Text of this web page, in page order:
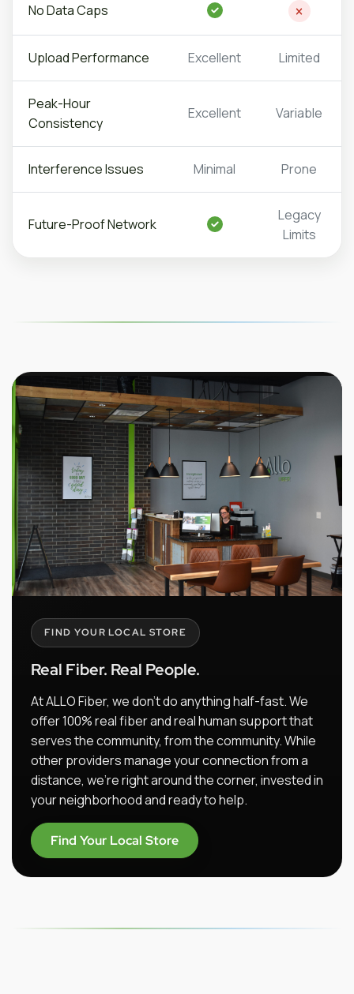
No Data Caps
UploadPerformance Excellent Limited
Peak-Hour
Consistency
Excellent Variable
InterferenceIssues Minimal Prone
Future-Proof Network
Legacy
Limits
FIND YOUR LOCAL STORE
Real Fiber. Real People.
At ALLO Fiber, we don't do anything half-fast. We
offer 100% real fiber and real human support that
serves the community, from the community. While
other providers manage your connection from a
distance, we’re right around the corner, invested in
your neighborhood and ready to help.
Find Your Local Store